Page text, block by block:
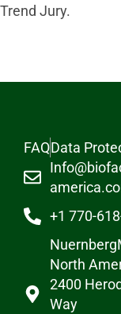
Trend Jury.
FAQData
+1 770-
North
2400
Way